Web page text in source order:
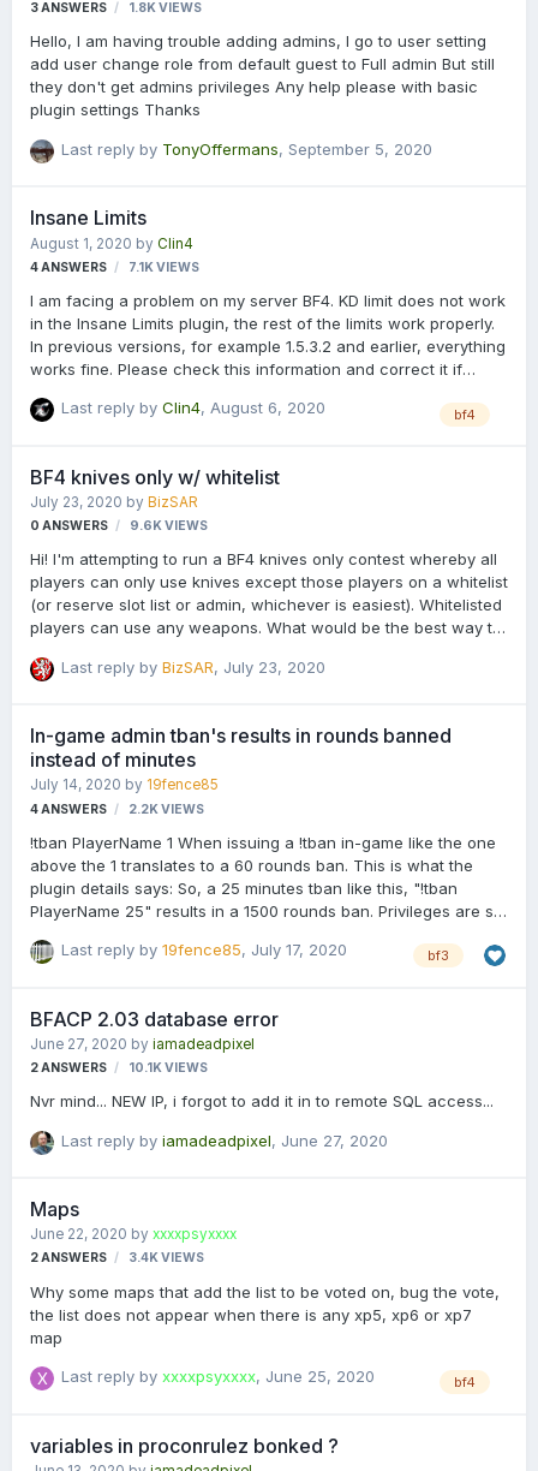
3ANSWERS 1.8KVIEWS
Hello, I am having trouble adding admins, I go to user setting
add user change role from default guest to Full admin But still
they don't get admins privileges Any help please with basic
plugin settings Thanks
Last reply by TonyOffermans, September 5, 2020
Insane Limits
August 1, 2020 by Clin4
4ANSWERS 7.1KVIEWS
I am facing a problem on my server BF4. KD limit does not work
in the Insane Limits plugin, the rest of the limits work properly.
In previous versions, for example 1.5.3.2 and earlier, everything
works fine. Please check this information and correct it if
Last reply by Clin4, August 6, 2020 bf4
BF4 knives only w/ whitelist
July 23, 2020 by BizSAR
0 ANSWERS 9.6KVIEWS
Hi! I'm attempting to run a BF4 knives only contest whereby all
players can only use knives except those players on a whitelist
(or reserve slot list or admin, whichever is easiest). Whitelisted
players can use any weapons. What would be the best way to
this? Thanks all your your help!
Last reply by BizSAR, July 23, 2020
In-game admin tban's results in rounds banned
instead of minutes
July 14, 2020 by 19fence85
4ANSWERS 2.2K VIEWS
!tban PlayerName 1 When issuing a !tban in-game like the one
above the 1 translates to a 60 rounds ban. This is what the
plugin details says: So, a 25 minutes tban like this, "!tban
PlayerName 25" results in a 1500 rounds ban. Privileges are set
happening: https://youtu.be/xLp7gBkyHX4 I can't see any
Last reply by 19fence85, July 17, 2020 bf3
BFACP 2.03 database error
June 27, 2020 by iamadeadpixel
2ANSWERS 10.1KVIEWS
Nvr mind... NEW IP, i forgot to add it in to remote SQL access...
Last reply by iamadeadpixel, June 27, 2020
Maps
June 22, 2020 by xxxxpsyxxxx
2ANSWERS 3.4KVIEWS
Why some maps that add the list to be voted on, bug the vote,
the list does not appear when there is any xp5, xp6 or xp7
map
Last reply by xxxxpsyxxxx, June 25, 2020 bf4
variables in proconrulez bonked ?